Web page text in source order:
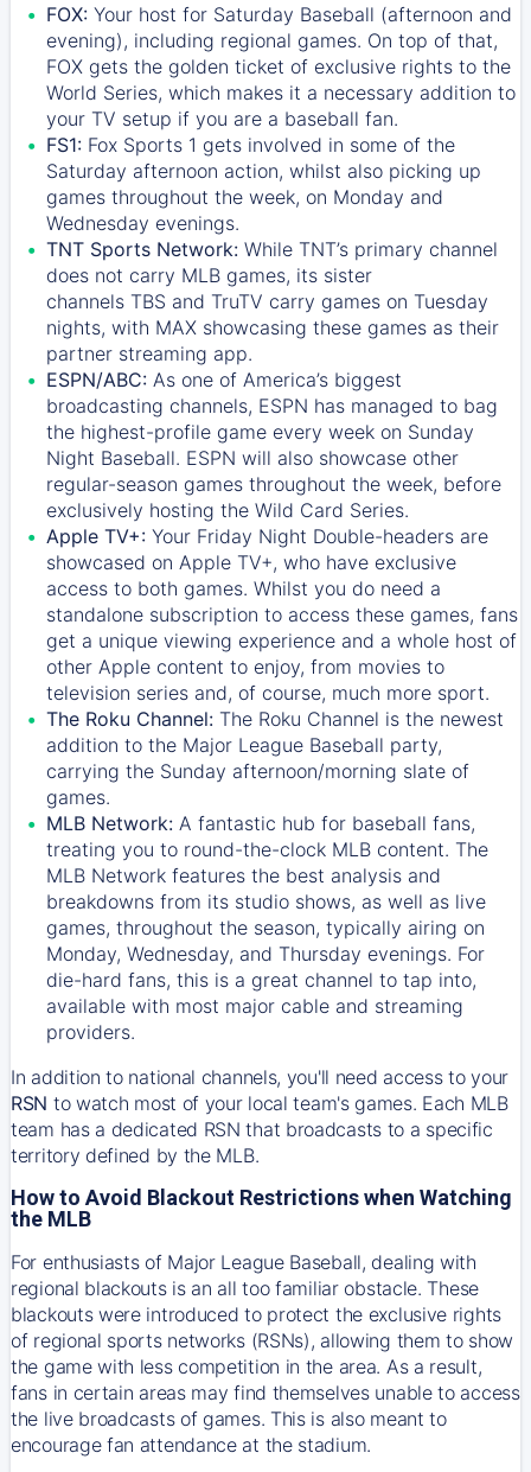
FOX: Your host for Saturday Baseball (afternoon and
evening), including regional games. On top of that,
FOX gets the golden ticket of exclusive rights to the
World Series, which makes it a necessary addition to
your TV setup if you are a baseball fan.
FS1: Fox Sports 1 gets involved in some of the
Saturday afternoon action, whilst also picking up
games throughout the week, on Monday and
Wednesday evenings.
TNT Sports Network: While TNT’s primary channel
does not carry MLB games, its sister
channels TBS and TruTV carry games on Tuesday
nights, with MAX showcasing these games as their
partner streaming app.
ESPN/ABC: As one of America’s biggest
broadcasting channels, ESPN has managed to bag
the highest-profile game every week on Sunday
Night Baseball. ESPN will also showcase other
regular-season games throughout the week, before
exclusively hosting the Wild Card Series.
Apple TV+: Your Friday Night Double-headers are
showcased on Apple TV+, who have exclusive
access to both games. Whilst you do need a
standalone subscription to access these games, fans
get a unique viewing experience and a whole host of
other Apple content to enjoy, from movies to
television series and, of course, much more sport.
The Roku Channel: The Roku Channel is the newest
addition to the Major League Baseball party,
carrying the Sunday afternoon/morning slate of
games.
MLB Network: A fantastic hub for baseball fans,
treating you to round-the-clock MLB content. The
MLB Network features the best analysis and
breakdowns from its studio shows, as well as live
games, throughout the season, typically airing on
Monday, Wednesday, and Thursday evenings. For
die-hard fans, this is a great channel to tap into,
available with most major cable and streaming
providers.
In addition to national channels, you'll need access to your
RSN to watch most of your local team's games. Each MLB
team has a dedicated RSN that broadcasts to a specific
territory defined by the MLB.
How to Avoid Blackout Restrictions when Watching
the MLB
For enthusiasts of Major League Baseball, dealing with
regional blackouts is an all too familiar obstacle. These
blackouts were introduced to protect the exclusive rights
of regional sports networks (RSNs), allowing them to show
the game with less competition in the area. As a result,
fans in certain areas may find themselves unable to access
the live broadcasts of games. This is also meant to
encourage fan attendance at the stadium.